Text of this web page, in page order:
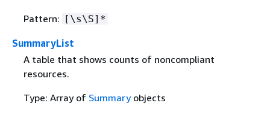
Pattern: [\s\S]*
SummaryList
A table that shows counts of noncompliant
resources.
Type: Array of Summaryobjects